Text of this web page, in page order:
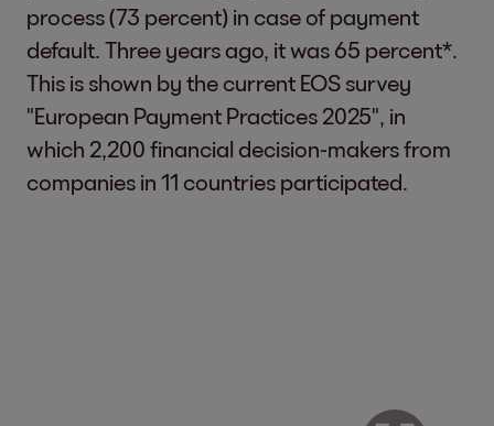
process (73 percent) in case of payment
default. Three years ago, it was 65 percent*.
This is shown by the current EOS survey
"European Payment Practices 2025", in
which 2,200 financial decision-makers from
companies in 11 countries participated.